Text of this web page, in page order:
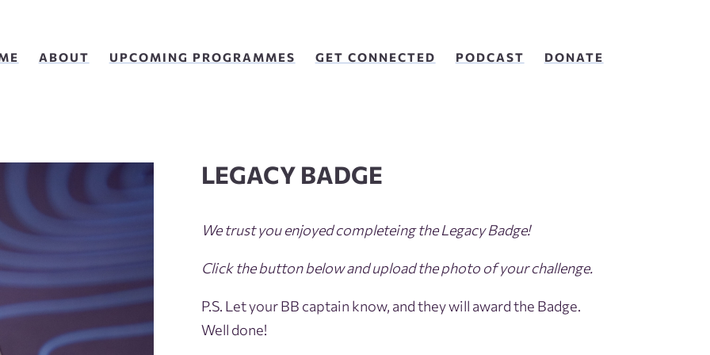
ABOUT UPCOMING PROGRAMMES GET CONNECTED PODCAST DONATE
LEGACY BADGE
We trust you enjoyed completeing the Legacy Badge!
Click the button below and upload the photo of your challenge.
P.S. Let your BB captain know, and they will award the Badge.
Well done!